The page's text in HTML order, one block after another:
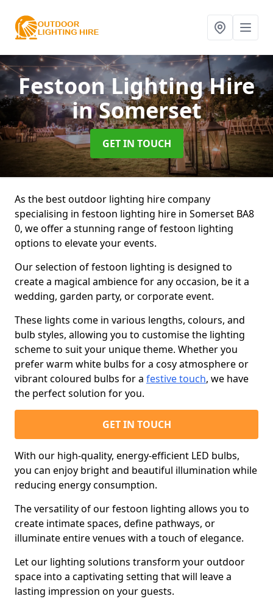
Festoon Lighting Hire
in Somerset
GET IN TOUCH
As the best outdoor lighting hire company
specialising in festoon lighting hire in Somerset BA8
0, we offer a stunning range of festoon lighting
options to elevate your events.
Our selection of festoon lighting is designed to
create a magical ambience for any occasion, be it a
wedding, garden party, or corporate event.
These lights come in various lengths, colours, and
bulb styles, allowing you to customise the lighting
scheme to suit your unique theme. Whether you
prefer warm white bulbs for a cosy atmosphere or
vibrant coloured bulbs for a festive touch, we have
the perfect solution for you.
GET IN TOUCH
With our high-quality, energy-efficient LED bulbs,
you can enjoy bright and beautiful illumination while
reducing energy consumption.
The versatility of our festoon lighting allows you to
create intimate spaces, define pathways, or
illuminate entire venues with a touch of elegance.
Let our lighting solutions transform your outdoor
space into a captivating setting that will leave a
lasting impression on your guests.